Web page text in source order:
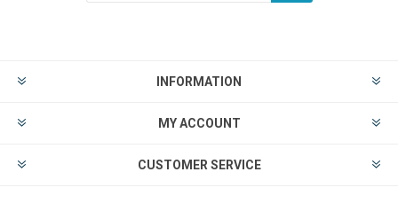
INFORMATION
MY ACCOUNT
CUSTOMER SERVICE